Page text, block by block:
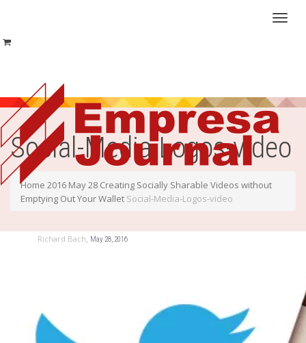
Social-Media-Logos-video
Home 2016 May28 Creating Socially Sharable Videos without
Emptying Out Your Wallet Social-Media-Logos-video
Richard Bach, May 28, 2016